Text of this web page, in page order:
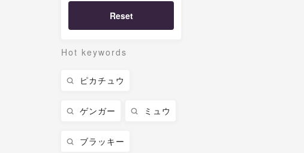
Reset
Hot keywords
ピカチュウ
ゲンガー ミュウ
ブラッキー